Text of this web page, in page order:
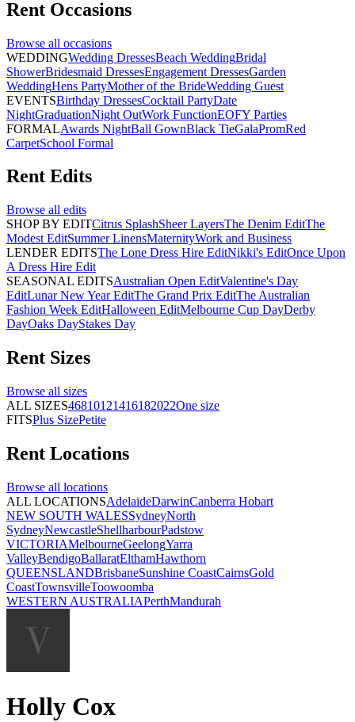
Rent Occasions
Browse all occasions
WEDDINGWedding DressesBeach WeddingBridal
ShowerBridesmaid DressesEngagement DressesGarden
WeddingHens PartyMother of the BrideWedding Guest
EVENTSBirthday DressesCocktail PartyDate
NightGraduationNight OutWork FunctionEOFY Parties
FORMALAwards NightBall GownBlack TieGalaPromRed
CarpetSchool Formal
Rent Edits
Browse all edits
SHOP BY EDITCitrus SplashSheer LayersThe Denim EditThe
Modest EditSummer LinensMaternityWork and Business
LENDER EDITSThe Lone Dress Hire EditNikki's EditOnce Upon
A Dress Hire Edit
SEASONAL EDITSAustralian Open EditValentine's Day
EditLunar New Year EditThe Grand Prix EditThe Australian
Fashion Week EditHalloween EditMelbourne Cup DayDerby
DayOaks DayStakes Day
Rent Sizes
Browse all sizes
ALL SIZES46810121416182022One size
FITSPlus SizePetite
Rent Locations
Browse all locations
ALL LOCATIONSAdelaideDarwinCanberra Hobart
NEW SOUTH WALESSydneyNorth
SydneyNewcastleShellharbourPadstow
VICTORIAMelbourneGeelongYarra
ValleyBendigoBallaratElthamHawthorn
QUEENSLANDBrisbaneSunshine CoastCairnsGold
CoastTownsvilleToowoomba
WESTERN AUSTRALIAPerthMandurah
Holly Cox